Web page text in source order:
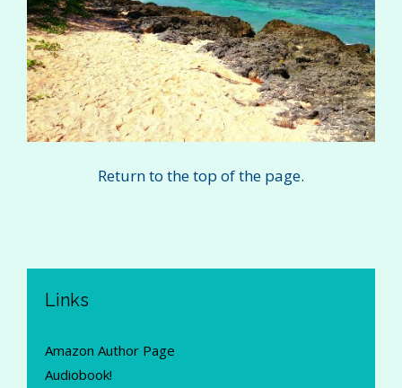
Return to the top of the page.
Links
Amazon Author Page
Audiobook!